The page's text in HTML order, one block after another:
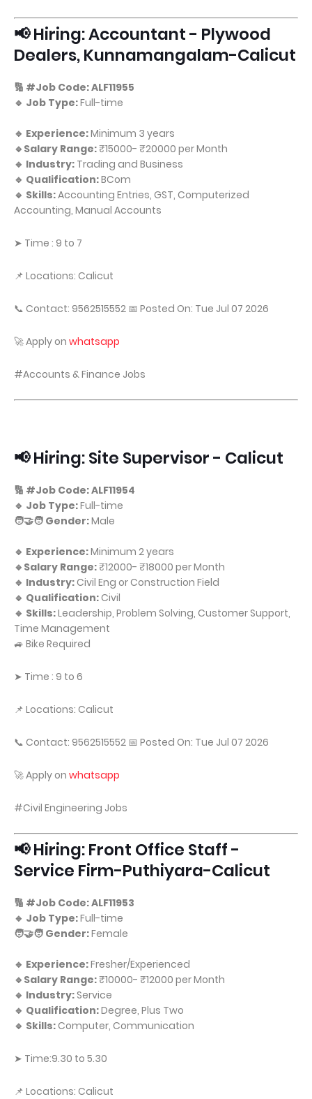
📢 Hiring: Accountant - Plywood
Dealers, Kunnamangalam-Calicut
🔢 #Job Code: ALF11955
🔹 Job Type:Full-time
🔹 Experience:Minimum 3 years
🔹Salary Range:₹15000- ₹20000 per Month
🔹 Industry: Trading and Business
🔹 Qualification:BCom
🔹 Skills:Accounting Entries, GST, Computerized
Accounting, Manual Accounts
➤ Time : 9 to 7
📌 Locations: Calicut
📞 Contact: 9562515552 📅 Posted On: Tue Jul 07 2026
🚀 Apply on whatsapp
#Accounts & Finance Jobs
📢 Hiring: Site Supervisor - Calicut
🔢 #Job Code: ALF11954
🔹 Job Type:Full-time
🧑‍🤝‍🧑 Gender:Male
🔹 Experience:Minimum 2 years
🔹Salary Range:₹12000- ₹18000 per Month
🔹 Industry: Civil Eng or Construction Field
🔹 Qualification: Civil
🔹 Skills:Leadership, Problem Solving, Customer Support,
Time Management
🚙 Bike Required
➤ Time : 9 to 6
📌 Locations: Calicut
📞 Contact: 9562515552 📅 Posted On: Tue Jul 07 2026
🚀 Apply on whatsapp
#Civil Engineering Jobs
📢 Hiring: Front Office Staff -
Service Firm-Puthiyara-Calicut
🔢 #Job Code: ALF11953
🔹 Job Type:Full-time
🧑‍🤝‍🧑 Gender:Female
🔹 Experience:Fresher/Experienced
🔹Salary Range:₹10000- ₹12000 per Month
🔹 Industry:Service
🔹 Qualification:Degree, Plus Two
🔹 Skills: Computer, Communication
➤ Time:9.30 to 5.30
📌 Locations: Calicut